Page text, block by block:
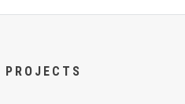
PROJECTS